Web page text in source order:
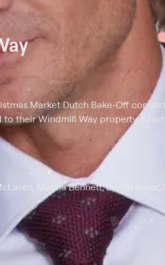
Market Dutch Bake-Off
their Windmill Way property,
Marcia Bennett, Darrin